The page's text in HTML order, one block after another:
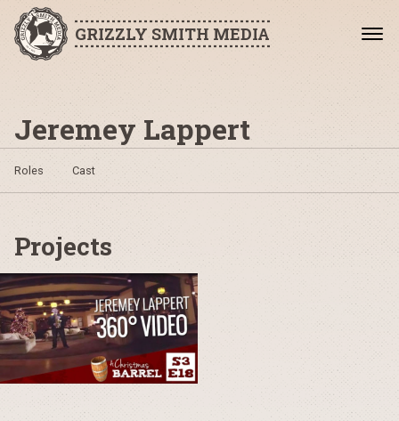
GRIZZLY SMITH MEDIA
Jeremey Lappert
Roles Cast
Projects